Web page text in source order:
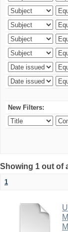
New Filters:
Showing 1 out of
1